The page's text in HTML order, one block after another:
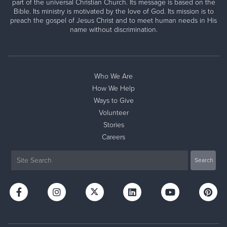
part of the universal Christian Church. Its message is based on the
Bible. Its ministry is motivated by the love of God. Its mission is to
preach the gospel of Jesus Christ and to meet human needs in His
name without discrimination.
Who We Are
How We Help
Ways to Give
Volunteer
Stories
Careers